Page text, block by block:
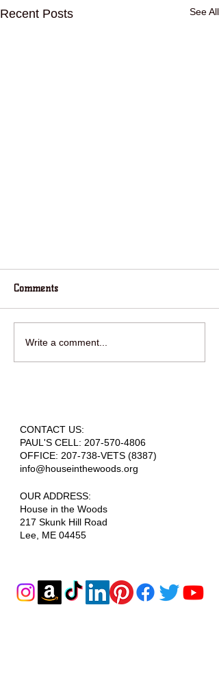
Recent Posts See All
Comments
Write a comment...
CONTACT US:
PAUL'S CELL: 207-570-4806
OFFICE: 207-738-VETS (8387)
info@houseinthewoods.org
​OUR ADDRESS:
House in the Woods
217 Skunk Hill Road
Lee, ME 04455